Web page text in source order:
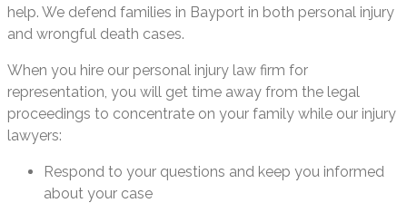
help. We defend families in Bayport in both personal injury
and wrongful death cases.
When you hire our personal injury law firm for
representation, you will get time away from the legal
proceedings to concentrate on your family while our injury
lawyers:
Respond to your questions and keep you informed
about your case